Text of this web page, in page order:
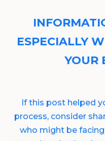
ESPECIALLY
YOUR
If this post helped
process, consider
who might be